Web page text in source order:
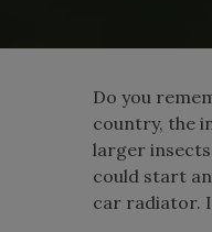
Do you
country, the
larger
could start
car radiator.